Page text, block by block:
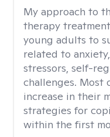
My approach to
therapy
young adults to
related to
stressors, self-
challenges. Most
increase in their
strategies for
within the first